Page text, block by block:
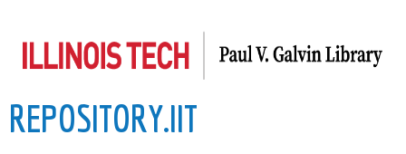
to
content
REPOSITORY.IIT